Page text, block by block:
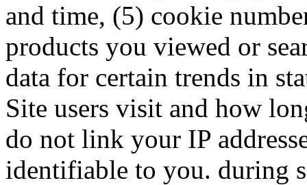
and time, (5) cookie
products you viewed or
data for certain trends in
Site users visit and how
do not link your IP
identifiable to you. during